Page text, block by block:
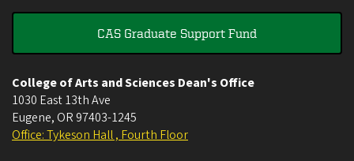
CAS Graduate Support Fund
College of Arts and Sciences Dean's Office
1030 East 13th Ave
Eugene, OR 97403-1245
Office: Tykeson Hall , Fourth Floor